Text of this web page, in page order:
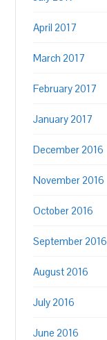
April 2017
March 2017
February 2017
January 2017
December 2016
November 2016
October 2016
September 2016
August 2016
July 2016
June 2016